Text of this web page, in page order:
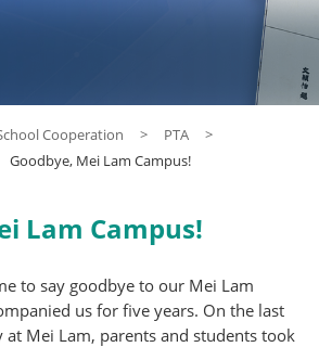
Cooperation > PTA
>
Goodbye, Mei Lam Campus!
Lam Campus!
to say goodbye to our Mei Lam
us for five years. On the last
at Mei Lam, parents and students took